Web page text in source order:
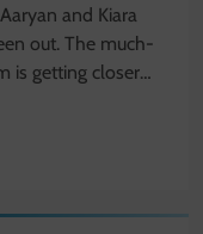
and Kiara
out. The much-
is getting closer…